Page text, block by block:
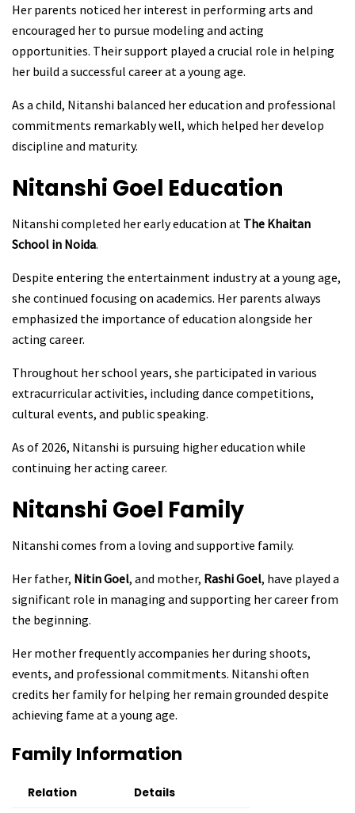
Her parents noticed her interest in performing arts and
encouraged her to pursue modeling and acting
opportunities. Their support played a crucial role in helping
her build a successful career at a young age.
As a child, Nitanshi balanced her education and professional
commitments remarkably well, which helped her develop
discipline and maturity.
Nitanshi Goel Education
Nitanshi completed her early education at The Khaitan
School in Noida.
Despite entering the entertainment industry at a young age,
she continued focusing on academics. Her parents always
emphasized the importance of education alongside her
acting career.
Throughout her school years, she participated in various
extracurricular activities, including dance competitions,
cultural events, and public speaking.
As of 2026, Nitanshi is pursuing higher education while
continuing her acting career.
Nitanshi Goel Family
Nitanshi comes from a loving and supportive family.
Her father, Nitin Goel, and mother, Rashi Goel, have played a
significant role in managing and supporting her career from
the beginning.
Her mother frequently accompanies her during shoots,
events, and professional commitments. Nitanshi often
credits her family for helping her remain grounded despite
achieving fame at a young age.
Family Information
Relation
Details